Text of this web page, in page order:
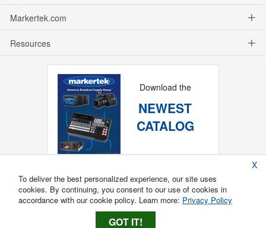
Markertek.com
Resources
Download the
NEWEST
CATALOG
X
To deliver the best personalized experience, our site uses
cookies. By continuing, you consent to our use of cookies in
accordance with our cookie policy. Learn more: Privacy Policy
GOT IT!